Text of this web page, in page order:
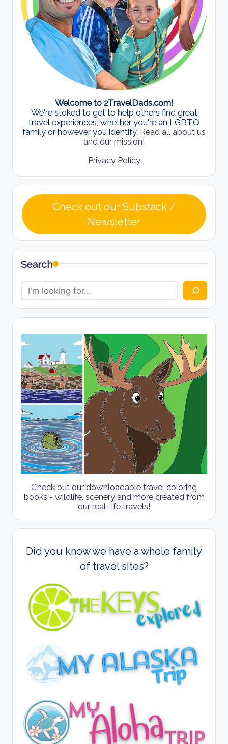
Welcome to 2TravelDads.com!
We're stoked to get to help others find great
travel experiences, whether you're an LGBTQ
family or however you identify. Read all about us
and our mission!
Privacy Policy
Check out our Substack /
Newsletter
Search
Check out our downloadable travel coloring
books - wildlife, scenery and more created from
our real-life travels!
Did you know we have a whole family
of travel sites?